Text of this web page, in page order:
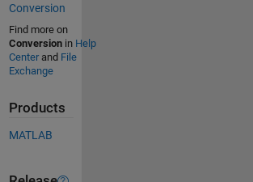
Conversion
Find more on
Conversionin Help
Centerand File
Exchange
Products
MATLAB